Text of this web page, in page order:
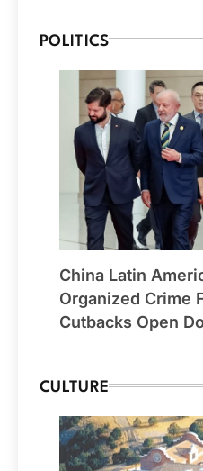
POLITICS
China Latin
Organized Crime
Cutbacks Open
CULTURE